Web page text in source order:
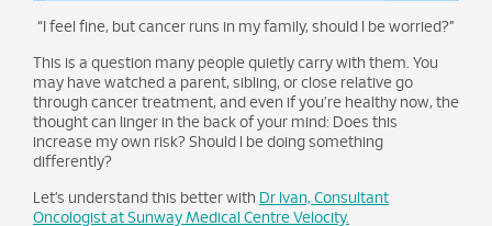
“I feel fine, but cancer runs in my family, should I be worried?”
This is a question many people quietly carry with them. You
may have watched a parent, sibling, or close relative go
through cancer treatment, and even if you’re healthy now, the
thought can linger in the back of your mind: Does this
increase my own risk? Should I be doing something
differently?
Let’s understand this better with Dr Ivan, Consultant
Oncologist at Sunway Medical Centre Velocity.